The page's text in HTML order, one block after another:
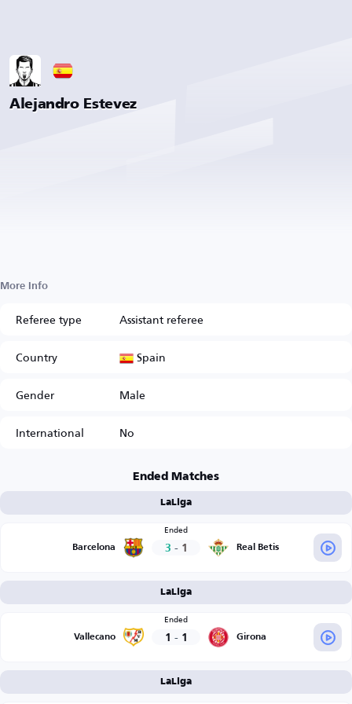
Alejandro Estevez
More Info
Referee type
Assistant referee
Country
Spain
Gender
Male
International
No
Ended Matches
LaLiga
Barcelona
Ended
3 - 1 Real Betis
LaLiga
Vallecano
Ended
1 - 1 Girona
LaLiga